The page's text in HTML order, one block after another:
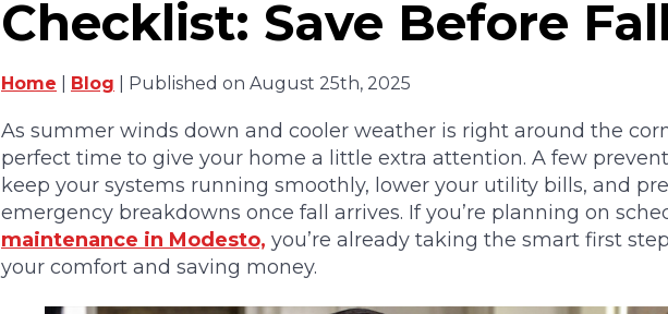
Checklist: Save Before
Home Blog | Published on August 25th, 2025
As summer winds down and cooler weather is right around the
perfect time to give your home a little extra attention. A few
keep your systems running smoothly, lower your utility bills, and
emergency breakdowns once fall arrives. If you’re planning on
maintenance in Modesto, you’re already taking the smart first
your comfort and saving money.